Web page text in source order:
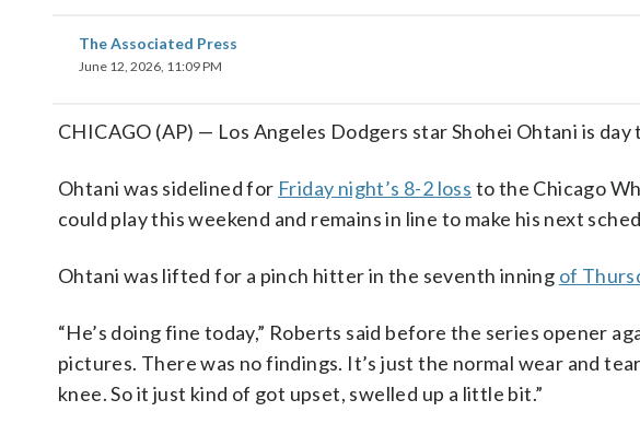
The Associated Press
June 12, 2026, 11:09 PM
CHICAGO (AP) — Los Angeles Dodgers star Shohei Ohtani is
Ohtani was sidelined for Friday night’s 8-2 loss to the Chicago
could play this weekend and remains in line to make his next
Ohtani was lifted for a pinch hitter in the seventh inning of
“He’s doing fine today,” Roberts said before the series opener
pictures. There was no findings. It’s just the normal wear and
knee. So it just kind of got upset, swelled up a little bit.”